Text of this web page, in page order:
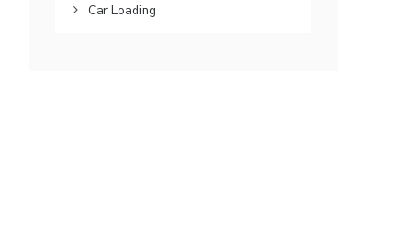
Car Loading